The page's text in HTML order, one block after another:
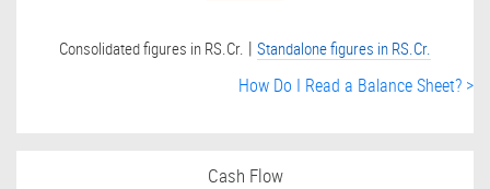
Consolidated figures in RS.Cr. | Standalone figures in RS.Cr.
How Do I Read a Balance Sheet? >
Cash Flow